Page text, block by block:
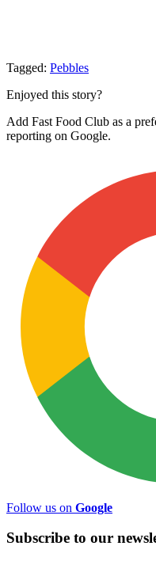
Tagged: Pebbles
Enjoyed this story?
Add Fast Food Club as a
reporting on Google.
Follow us on Google
Subscribe to our